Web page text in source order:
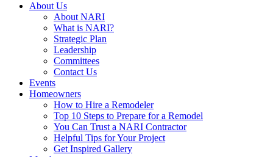
About Us
About NARI
What is NARI?
Strategic Plan
Leadership
Committees
Contact Us
Events
Homeowners
How to Hire a Remodeler
Top 10 Steps to Prepare for a Remodel
You Can Trust a NARI Contractor
Helpful Tips for Your Project
Get Inspired Gallery